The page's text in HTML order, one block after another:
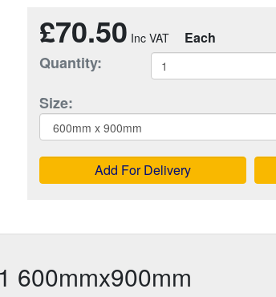
£70.50 Each
Quantity:
Size:
Add For Delivery
600mmx900mm